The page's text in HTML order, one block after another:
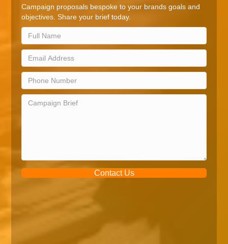
Campaign proposals bespoke to your brands goals and
objectives. Share your brief today.
Contact Us